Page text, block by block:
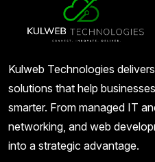
Kulweb Technologies
solutions that help
smarter. From managed IT
networking, and web
into a strategic advantage.